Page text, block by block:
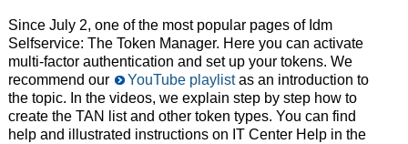
Since July 2, one of the most popular pages of Idm
Selfservice: The Token Manager. Here you can activate
multi-factor authentication and set up your tokens. We
recommend our
YouTube playlistas an introduction to
the topic. In the videos, we explain step by step how to
create the TAN list and other token types. You can find
help and illustrated instructions on IT Center Help in the